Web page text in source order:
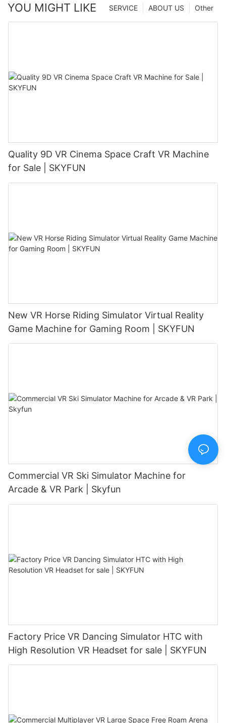
YOU MIGHT LIKE Other
ABOUT US
SERVICE
Quality 9D VR Cinema Space Craft VR Machine
for Sale | SKYFUN
New VR Horse Riding Simulator Virtual Reality
Game Machine for Gaming Room | SKYFUN
Commercial VR Ski Simulator Machine for
Arcade & VR Park | Skyfun
Factory Price VR Dancing Simulator HTC with
High Resolution VR Headset for sale | SKYFUN